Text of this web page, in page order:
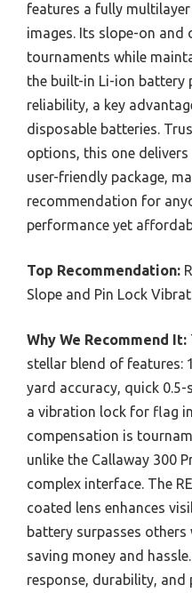
features a fully
images. Its slope-on
tournaments while
the built-in Li-ion battery
reliability, a key
disposable batteries.
options, this one delivers
user-friendly package,
recommendation for
performance yet
Top Recommendation:
Slope and Pin Lock
Why We Recommend It:
stellar blend of features:
yard accuracy, quick 0.5-
a vibration lock for flag
compensation is
unlike the Callaway 300
complex interface. The
coated lens enhances
battery surpasses
saving money and
response, durability,